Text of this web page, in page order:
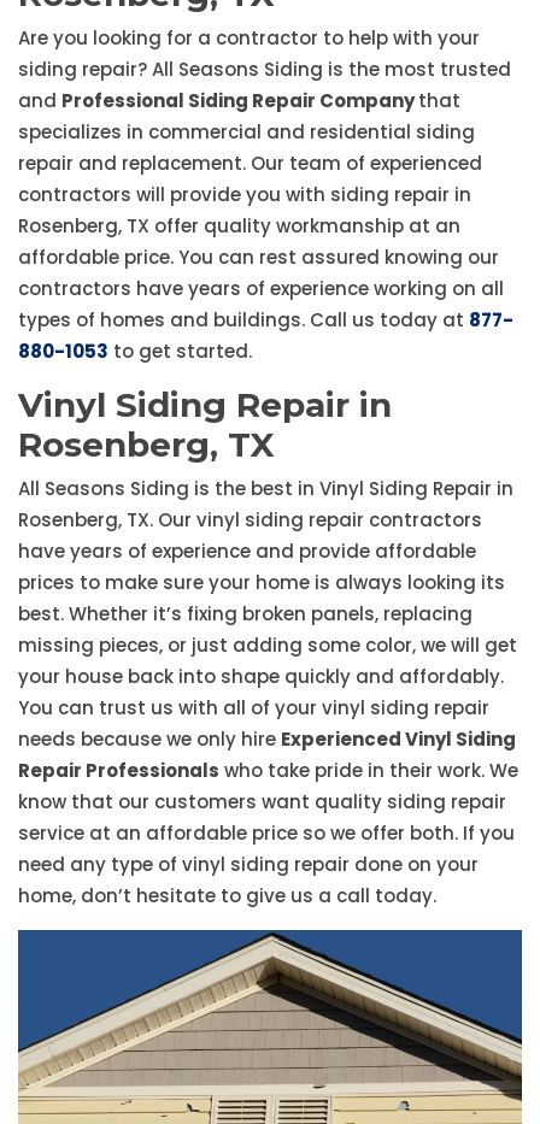
Are you looking for a contractor to help with your
siding repair? All Seasons Siding is the most trusted
and Professional Siding Repair Companythat
specializes in commercial and residential siding
repair and replacement. Our team of experienced
contractors will provide you with siding repair in
Rosenberg, TX offer quality workmanship at an
affordable price. You can rest assured knowing our
contractors have years of experience working on all
types of homes and buildings. Call us today at 877-
880-1053 to get started.
Vinyl Siding Repair in
Rosenberg, TX
All Seasons Siding is the best in Vinyl Siding Repair in
Rosenberg, TX. Our vinyl siding repair contractors
have years of experience and provide affordable
prices to make sure your home is always looking its
best. Whether it’s fixing broken panels, replacing
missing pieces, or just adding some color, we will get
your house back into shape quickly and affordably.
You can trust us with all of your vinyl siding repair
needs because we only hire Experienced Vinyl Siding
Repair Professionals who take pride in their work. We
know that our customers want quality siding repair
service at an affordable price so we offer both. If you
need any type of vinyl siding repair done on your
home, don’t hesitate to give us a call today.